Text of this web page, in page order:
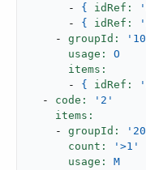
-
{ idRef:
-
{ idRef:
-
groupId:
usage:
O
items:
-
{ idRef:
-
code:
'2'
items:
-
groupId:
count:
'>1'
usage:
M